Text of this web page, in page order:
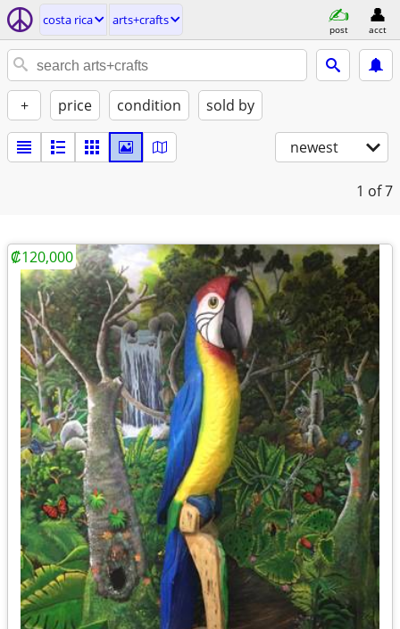
costa rica arts+crafts
post acct
+ price condition sold by
newest
1 of 7
₡120,000